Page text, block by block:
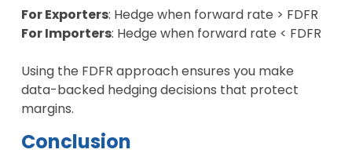
For Exporters: Hedge when forward rate > FDFR
For Importers: Hedge when forward rate < FDFR
Using the FDFR approach ensures you make
data-backed hedging decisions that protect
margins.
Conclusion